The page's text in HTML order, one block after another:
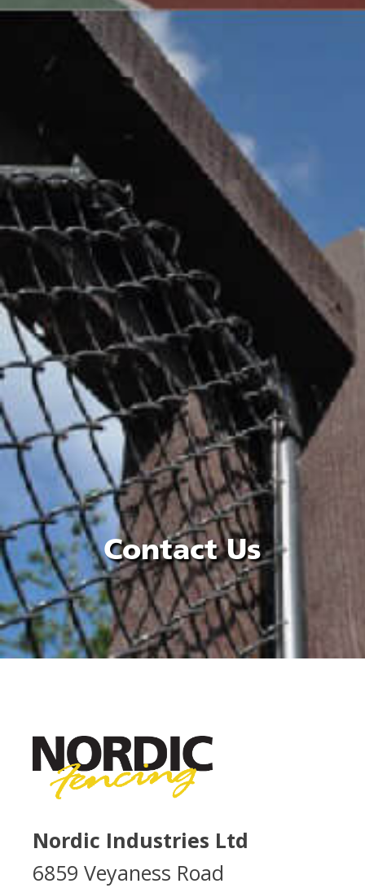
Contact Us
Nordic Industries Ltd
6859 Veyaness Road